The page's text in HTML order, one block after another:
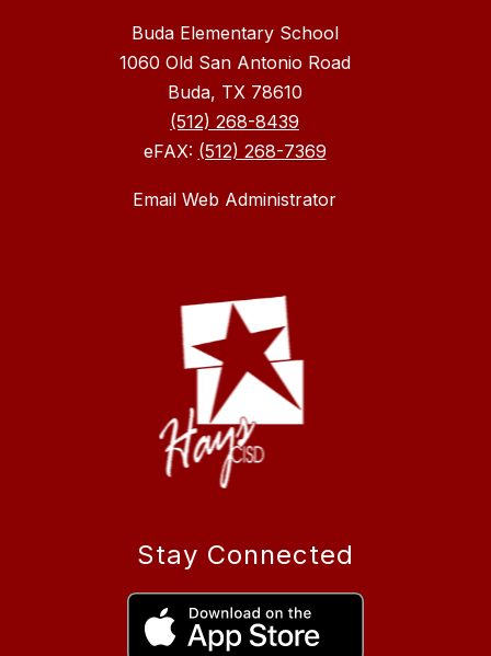
Buda Elementary School
1060 Old San Antonio Road
Buda, TX 78610
(512) 268-8439
eFAX: (512) 268-7369
Email Web Administrator
Stay Connected